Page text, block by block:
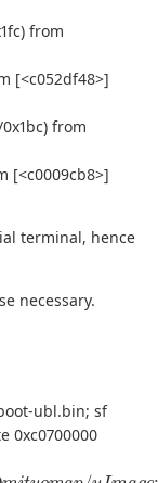
from
[<c052df48>]
from
[<c0009cb8>]
terminal, hence
necessary.
ubl.bin; sf
0xc0700000
y u m